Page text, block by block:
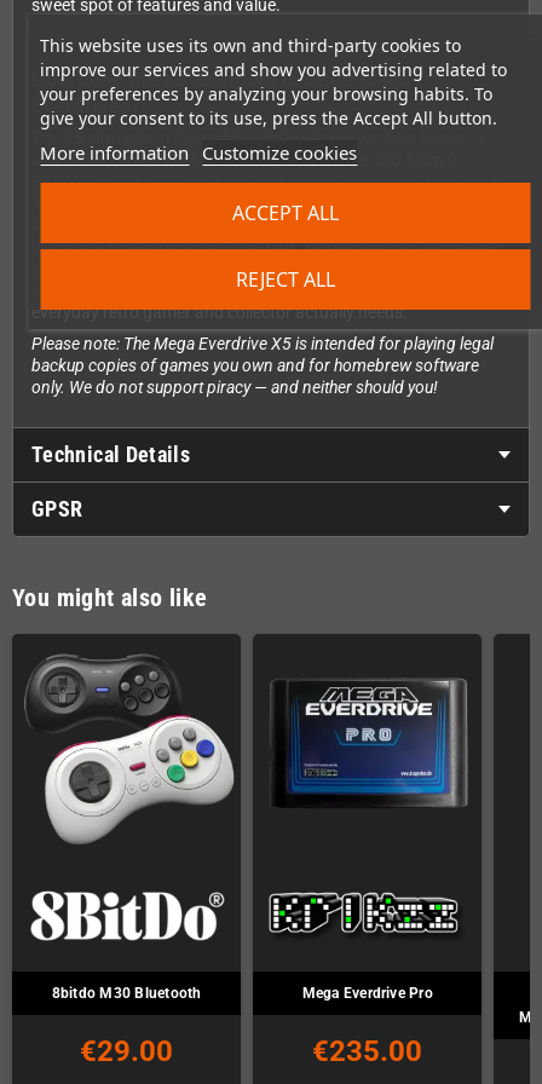
This website uses its own and third-party cookies to
improve our services and show you advertising related to
your preferences by analyzing your browsing habits. To
give your consent to its use, press the Accept All button.
More information Customize cookies
REJECT ALL
ACCEPT ALL
sweet spot of features and value.
How does the X5 compare to other Mega
Everdrives?
shares its Lattice ICE40 FPGA hardware core and 8Mbyte
PSRAM with the X3, but adds meaningful upgrades: a dedicated
128Kbyte save RAM (not shared with ROM memory), Hardware
Mega-Key, Sega-CD RAM cart support, SMS Pause Button, and
the ability to save without resetting. The flagship X7 adds save
states, an in-game menu, USB development port, WAV audio,
and a custom stereo DAC — but the X5 covers everything the
everyday retro gamer and collector actually needs.
Please note: The Mega Everdrive X5 is intended for playing legal
backup copies of games you own and for homebrew software
only. We do not support piracy — and neither should you!
Technical Details
GPSR
You might also like
8bitdo M30 Bluetooth
€29.00
Mega Everdrive Pro
€235.00